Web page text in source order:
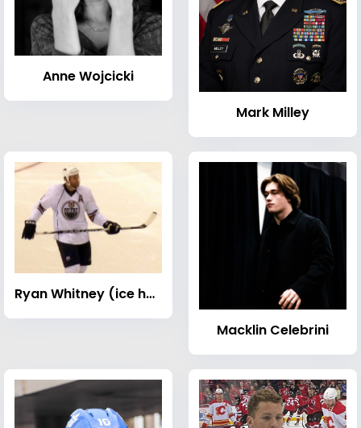
Anne Wojcicki
Mark Milley
Ryan Whitney (ice hockey)
Macklin Celebrini